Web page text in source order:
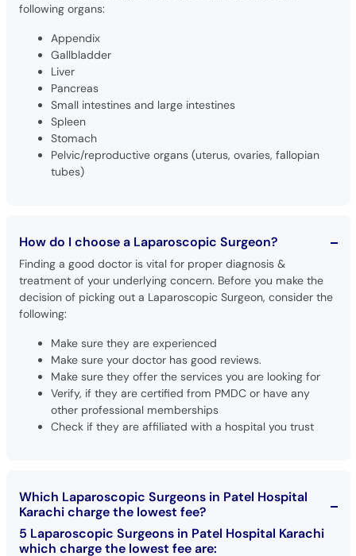
following organs:
Appendix
Gallbladder
Liver
Pancreas
Small intestines and large intestines
Spleen
Stomach
Pelvic/reproductive organs (uterus, ovaries, fallopian
tubes)
How do I choose a Laparoscopic Surgeon?
Finding a good doctor is vital for proper diagnosis &
treatment of your underlying concern. Before you make the
decision of picking out a Laparoscopic Surgeon, consider the
following:
Make sure they are experienced
Make sure your doctor has good reviews.
Make sure they offer the services you are looking for
Verify, if they are certified from PMDC or have any
other professional memberships
Check if they are affiliated with a hospital you trust
Which Laparoscopic Surgeons in Patel Hospital
Karachi charge the lowest fee?
5 Laparoscopic Surgeons in Patel Hospital Karachi
which charge the lowest fee are: